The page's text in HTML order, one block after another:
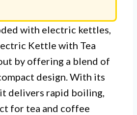
with electric kettles,
Kettle with Tea
by offering a blend of
design. With its
delivers rapid boiling,
for tea and coffee